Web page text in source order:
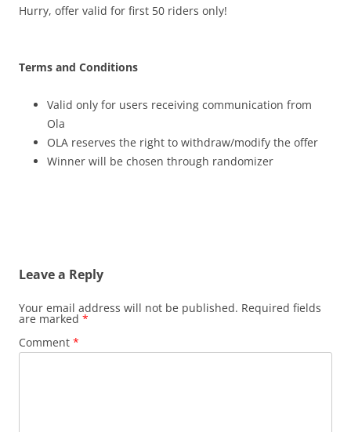
Hurry, offer valid for first 50 riders only!
Terms and Conditions
Valid only for users receiving communication from
Ola
OLA reserves the right to withdraw/modify the offer
Winner will be chosen through randomizer
Leave a Reply
Your email address will not be published. Required fields
are marked *
Comment *